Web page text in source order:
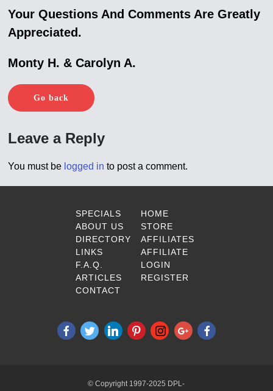
Your Questions And Comments Are Greatly
Appreciated.
Monty H. & Carolyn A.
Go back
Leave a Reply
You must be logged in to post a comment.
SPECIALS
ABOUT US
DIRECTORY
LINKS
F.A.Q.
ARTICLES
CONTACT
HOME
STORE
AFFILIATES
AFFILIATE
LOGIN
REGISTER
© Copyright 1997-2025 DPL-